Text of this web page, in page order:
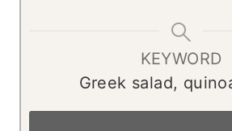
KEYWORD
Greek salad,